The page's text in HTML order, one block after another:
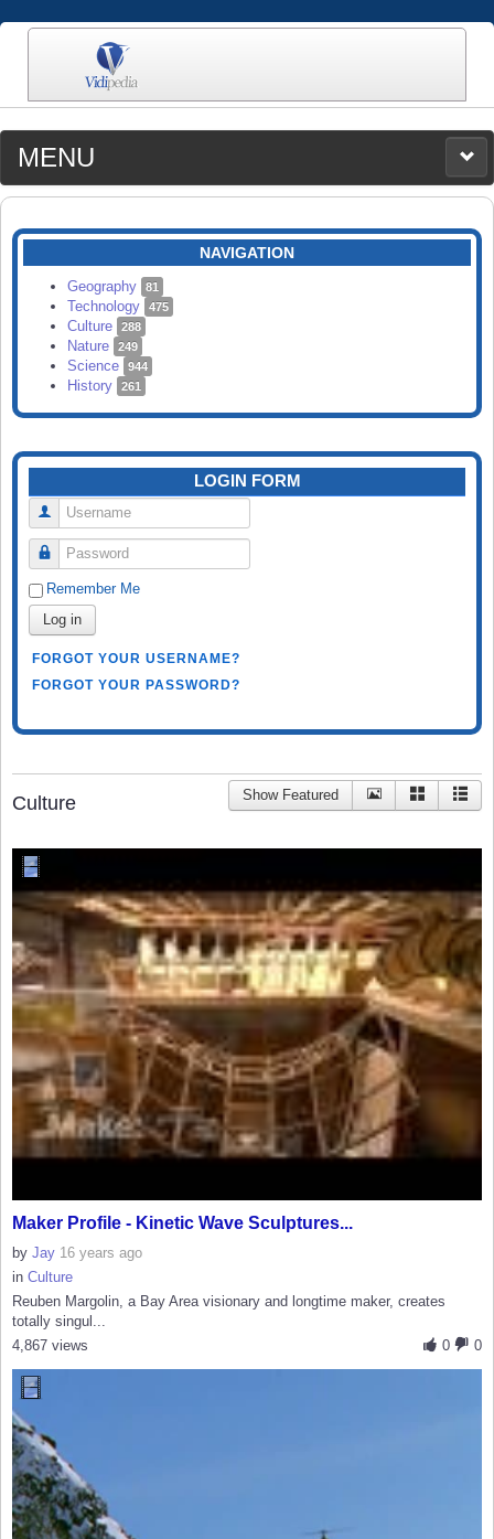
MENU
MEDIA
CATEGORIES
SEARCH
NAVIGATION
Geography 81
Technology 475
Culture 288
Nature 249
Science 944
History 261
LOGIN FORM
Username
Password
Remember Me
Log in
FORGOT YOUR USERNAME?
FORGOT YOUR PASSWORD?
Culture Show Featured
Maker Profile - Kinetic Wave Sculptures...
by Jay 16 years ago
in Culture
Reuben Margolin, a Bay Area visionary and longtime maker, creates
totally singul...
0
0
4,867 views